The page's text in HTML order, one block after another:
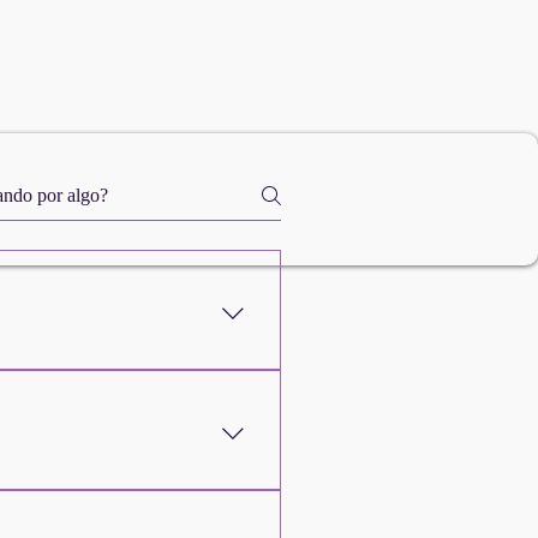
help you overcome this
you expected! If you